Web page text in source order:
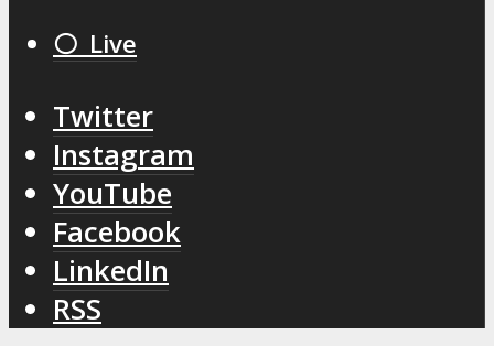
⚪️ Live
Twitter
Instagram
YouTube
Facebook
LinkedIn
RSS